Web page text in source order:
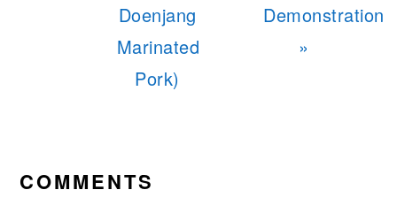
Doenjang
Marinated
Pork)
Demonstration
»
INTERACTIONS
COMMENTS